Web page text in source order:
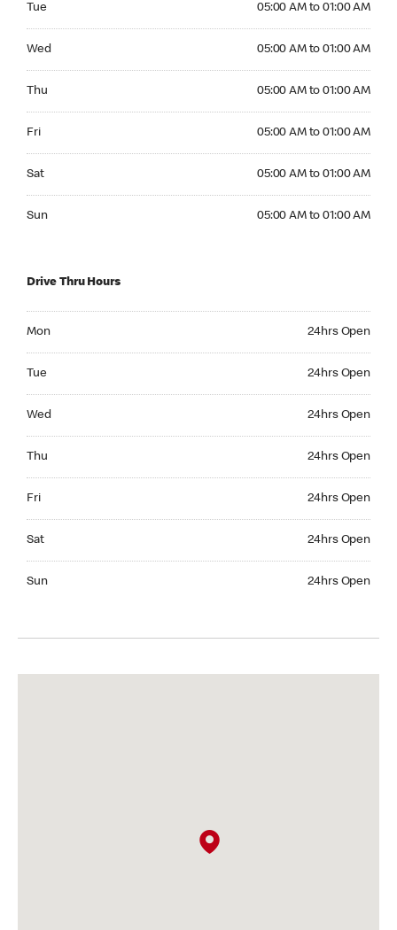
Tue 05:00 AM to 01:00 AM
Wed 05:00 AM to 01:00 AM
Thu 05:00 AM to 01:00 AM
Fri 05:00 AM to 01:00 AM
Sat 05:00 AM to 01:00 AM
Sun 05:00 AM to 01:00 AM
Drive Thru Hours
Mon 24hrs Open
Tue 24hrs Open
Wed 24hrs Open
Thu 24hrs Open
Fri 24hrs Open
Sat 24hrs Open
Sun 24hrs Open